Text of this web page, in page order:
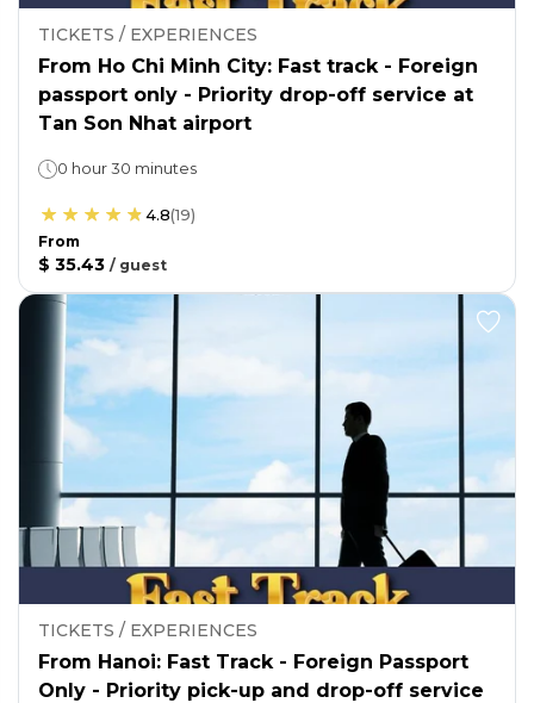
TICKETS / EXPERIENCES
From Ho Chi Minh City: Fast track - Foreign
passport only - Priority drop-off service at
Tan Son Nhat airport
0 hour 30 minutes
4.8(19)
From
$ 35.43 / guest
TICKETS / EXPERIENCES
From Hanoi: Fast Track - Foreign Passport
Only - Priority pick-up and drop-off service